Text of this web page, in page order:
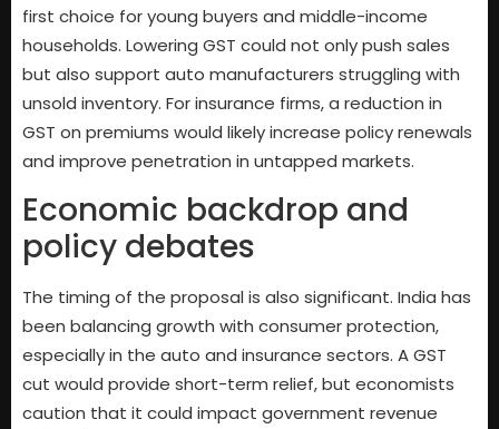
first choice for young buyers and middle-income
households. Lowering GST could not only push sales
but also support auto manufacturers struggling with
unsold inventory. For insurance firms, a reduction in
GST on premiums would likely increase policy renewals
and improve penetration in untapped markets.
Economic backdrop and
policy debates
The timing of the proposal is also significant. India has
been balancing growth with consumer protection,
especially in the auto and insurance sectors. A GST
cut would provide short-term relief, but economists
caution that it could impact government revenue